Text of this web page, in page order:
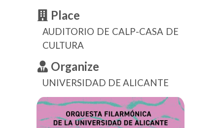
Place
AUDITORIO DE CALP-CASA DE
CULTURA
Organize
UNIVERSIDAD DE ALICANTE